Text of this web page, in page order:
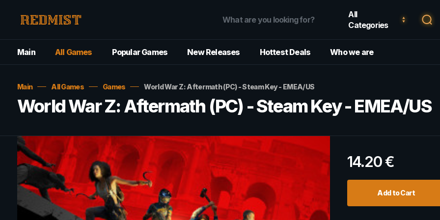
All
Categories
Main All Games Popular Games New Releases Hottest Deals Who we are
Main All Games Games World War Z: Aftermath (PC) - Steam Key - EMEA/US
World War Z: Aftermath (PC) - Steam Key - EMEA/US
14.20€
Add to Cart